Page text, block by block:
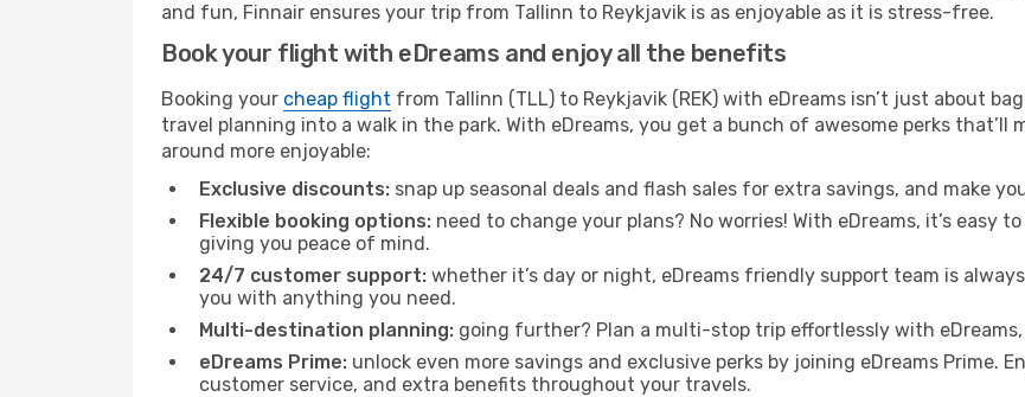
and fun, Finnair ensures your trip from Tallinn to Reykjavik is as enjoyable as it is stress-free.
Book your flight with eDreams and enjoy all the benefits
Booking your cheap flight from Tallinn (TLL) to Reykjavik (REK) with eDreams isn’t just about
travel planning into a walk in the park. With eDreams, you get a bunch of awesome perks that’ll
around more enjoyable:
Exclusive discounts: snap up seasonal deals and flash sales for extra savings, and make
Flexible booking options: need to change your plans? No worries! With eDreams, it’s
giving you peace of mind.
24/7 customer support: whether it’s day or night, eDreams friendly support team is
you with anything you need.
Multi-destination planning: going further? Plan a multi-stop trip effortlessly with
eDreams Prime: unlock even more savings and exclusive perks by joining eDreams Prime.
customer service, and extra benefits throughout your travels.